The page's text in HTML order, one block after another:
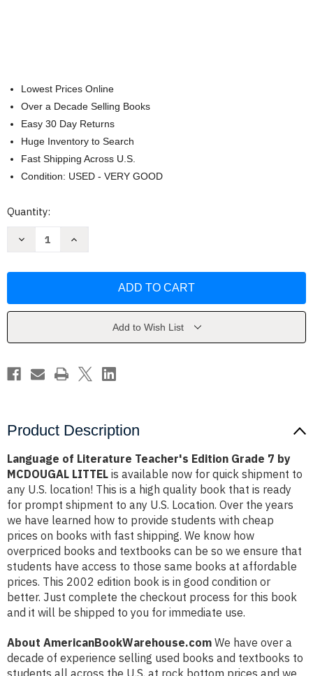
Lowest Prices Online
Over a Decade Selling Books
Easy 30 Day Returns
Huge Inventory to Search
Fast Shipping Across U.S.
Condition: USED - VERY GOOD
Current
Quantity:
Decrease
Edition
MCDOUGAL
Increase
Edition
MCDOUGAL
Add to Wish List
Product Description
Language of Literature Teacher's Edition Grade 7 by
MCDOUGAL LITTEL is available now for quick shipment to
any U.S. location! This is a high quality book that is ready
for prompt shipment to any U.S. Location. Over the years
we have learned how to provide students with cheap
prices on books with fast shipping. We know how
overpriced books and textbooks can be so we ensure that
students have access to those same books at affordable
prices. This 2002 edition book is in good condition or
better. Just complete the checkout process for this book
and it will be shipped to you for immediate use.
About AmericanBookWarehouse.com We have over a
decade of experience selling used books and textbooks to